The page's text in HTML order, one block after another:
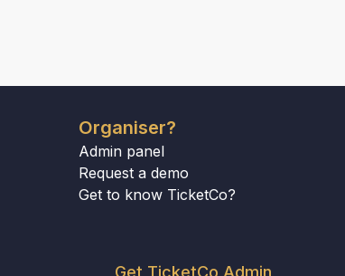
Organiser?
Admin panel
Request a demo
Get to know TicketCo?
Get TicketCo Admin